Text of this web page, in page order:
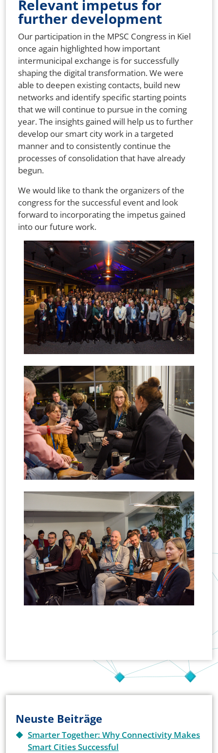
Relevant impetus for
further development
Our participation in the MPSC Congress in Kiel
once again highlighted how important
intermunicipal exchange is for successfully
shaping the digital transformation. We were
able to deepen existing contacts, build new
networks and identify specific starting points
that we will continue to pursue in the coming
year. The insights gained will help us to further
develop our smart city work in a targeted
manner and to consistently continue the
processes of consolidation that have already
begun.
We would like to thank the organizers of the
congress for the successful event and look
forward to incorporating the impetus gained
into our future work.
Neuste Beiträge
Smarter Together: Why Connectivity Makes
Smart Cities Successful